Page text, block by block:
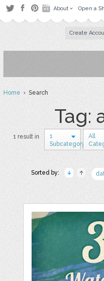
About Open a
Create
Home› Search
Tag:
1 result in
1
Subcategory
All
Sorted by: